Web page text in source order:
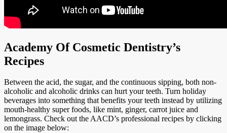
Academy Of Cosmetic Dentistry’s
Recipes
Between the acid, the sugar, and the continuous sipping, both non-
alcoholic and alcoholic drinks can hurt your teeth. Turn holiday
beverages into something that benefits your teeth instead by utilizing
mouth-healthy super foods, like mint, ginger, carrot juice and
lemongrass. Check out the AACD’s professional recipes by clicking
on the image below: